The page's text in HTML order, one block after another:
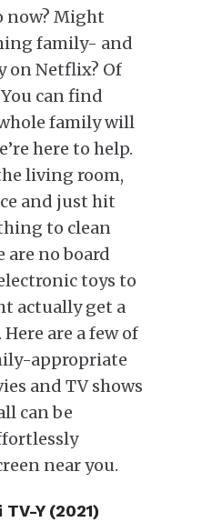
now? Might
family- and
Netflix? Of
can find
family will
here to help.
living room,
and just hit
to clean
are no board
toys to
actually get a
are a few of
appropriate
and TV shows
can be
near you.
Y (2021)